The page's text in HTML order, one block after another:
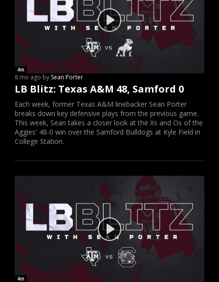
4m
8 mo ago by Sean Porter
LB Blitz: Texas A&M 48, Samford 0
Each week, former Texas A&M linebacker Sean Porter
breaks down key defensive plays from the previous game.
This week, Sean takes a closer look at the Xs and Os of the
Aggies' 48-0 win over the Samford Bulldogs at Kyle Field in
College Station.
4m